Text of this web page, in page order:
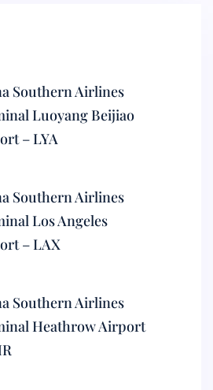
Southern Airlines
Luoyang Beijiao
– LYA
Southern Airlines
Los Angeles
– LAX
Southern Airlines
Heathrow Airport